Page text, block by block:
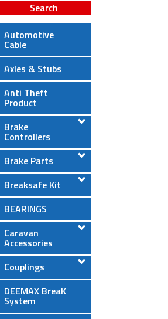
Automotive
Cable
Axles & Stubs
Anti Theft
Product
Brake
Controllers
Brake Parts
Breaksafe Kit
BEARINGS
Caravan
Accessories
Couplings
DEEMAX BreaK
System